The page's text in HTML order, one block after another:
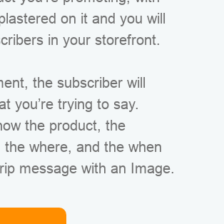
on it and you will
in your storefront.
the subscriber will
you’re trying to say.
the product, the
the where, and the when
message with an Image.